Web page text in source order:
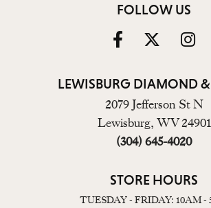
FOLLOW US
LEWISBURG DIAMOND
2079 Jefferson St N
Lewisburg, WV 24901
(304) 645-4020
STORE HOURS
TUESDAY - FRIDAY: 10AM -